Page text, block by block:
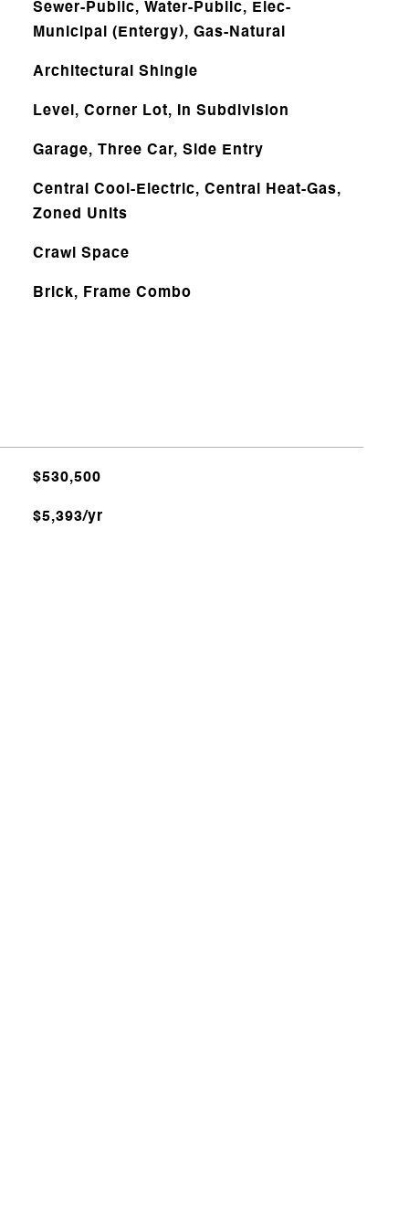
Sewer-Public, Water-Public, Elec-
Municipal (Entergy), Gas-Natural
Architectural Shingle
Level, Corner Lot, In Subdivision
Garage, Three Car, Side Entry
Central Cool-Electric, Central Heat-Gas,
Zoned Units
Crawl Space
Brick, Frame Combo
$530,500
$5,393/yr